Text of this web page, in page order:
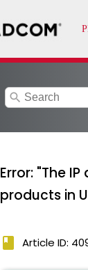
search
Error: "The
products in
book Article ID: